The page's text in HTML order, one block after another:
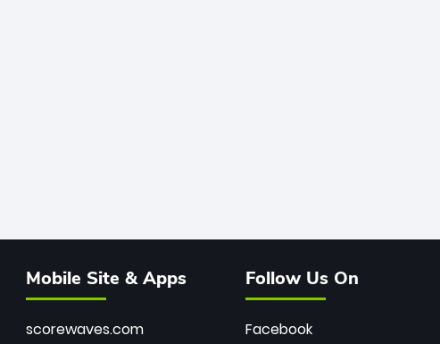
Mobile Site & Apps
scorewaves.com
Follow Us On
Facebook